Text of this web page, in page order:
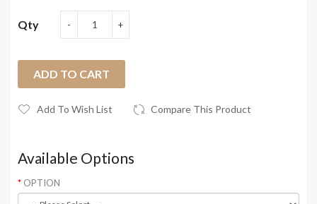
Qty
ADD TO CART
Add To Wish List Compare This Product
Available Options
OPTION